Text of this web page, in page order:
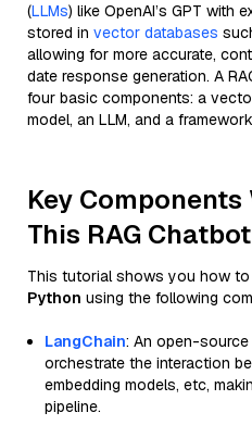
(LLMs) like OpenAI’s GPT with
stored in vector databases
allowing for more accurate,
date response generation. A
four basic components: a
model, an LLM, and a
Key
This RAG Chatbot
This tutorial shows you how to
Python using the following
LangChain: An open-
orchestrate the interaction
embedding models, etc,
pipeline.